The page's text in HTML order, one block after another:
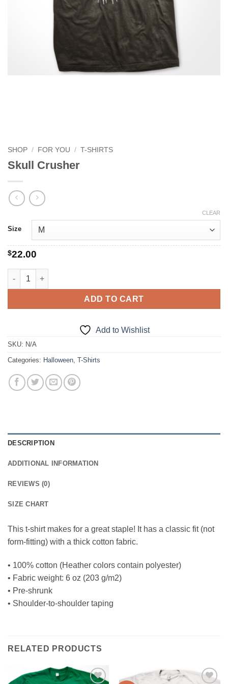
SHOP / FOR YOU / T-SHIRTS
Skull Crusher
Size
CLEAR
$22.00
Skull Crusher quantity
ADD TO CART
Add to Wishlist
SKU: N/A
Categories: Halloween T-Shirts
DESCRIPTION
ADDITIONAL INFORMATION
REVIEWS (0)
SIZE CHART
This t-shirt makes for a great staple! It has a classic fit (not
form-fitting) with a thick cotton fabric.
• 100% cotton (Heather colors contain polyester)
• Fabric weight: 6 oz (203 g/m2)
• Pre-shrunk
• Shoulder-to-shoulder taping
RELATED PRODUCTS